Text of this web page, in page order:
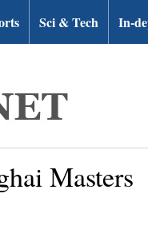
Sci & Tech In-
Masters